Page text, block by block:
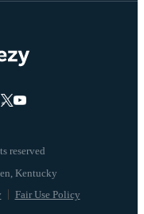
reserved
Fair Use Policy